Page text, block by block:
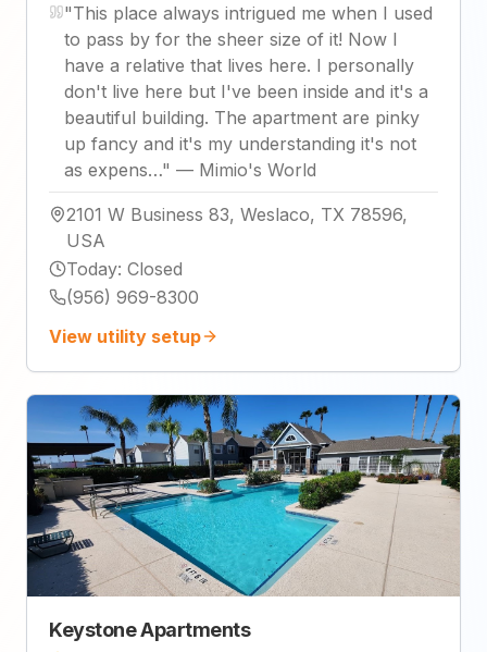
"This place always intrigued me when I used
to pass by for the sheer size of it! Now I
have a relative that lives here. I personally
don't live here but I've been inside and it's a
beautiful building. The apartment are pinky
up fancy and it's my understanding it's not
as expens…" — Mimio's World
2101 W Business 83, Weslaco, TX 78596,
USA
Today: Closed
(956) 969-8300
View utility setup
Keystone Apartments